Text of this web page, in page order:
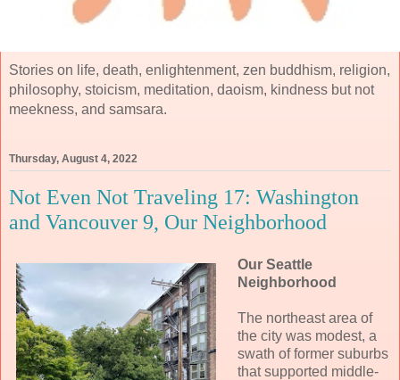
Stories on life, death, enlightenment, zen buddhism, religion,
philosophy, stoicism, meditation, daoism, kindness but not
meekness, and samsara.
Thursday, August 4, 2022
Not Even Not Traveling 17: Washington
and Vancouver 9, Our Neighborhood
Our Seattle
Neighborhood
The northeast area of
the city was modest, a
swath of former suburbs
that supported middle-